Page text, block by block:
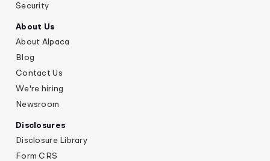
Security
About Us
About Alpaca
Blog
Contact Us
We're hiring
Newsroom
Disclosures
Disclosure Library
Form CRS